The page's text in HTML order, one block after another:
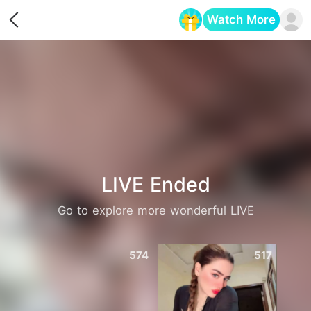
Watch More
LIVE Ended
Go to explore more wonderful LIVE
574 517